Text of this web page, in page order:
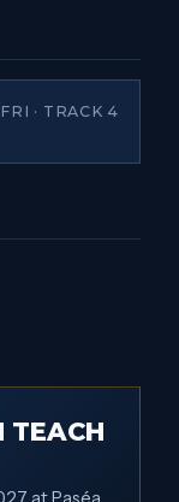
FRI · TRACK 4
TEACH